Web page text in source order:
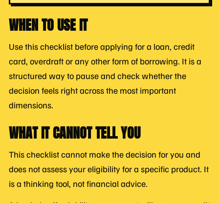
WHEN TO USE IT
Use this checklist before applying for a loan, credit
card, overdraft or any other form of borrowing. It is a
structured way to pause and check whether the
decision feels right across the most important
dimensions.
WHAT IT CANNOT TELL YOU
This checklist cannot make the decision for you and
does not assess your eligibility for a specific product. It
is a thinking tool, not financial advice.